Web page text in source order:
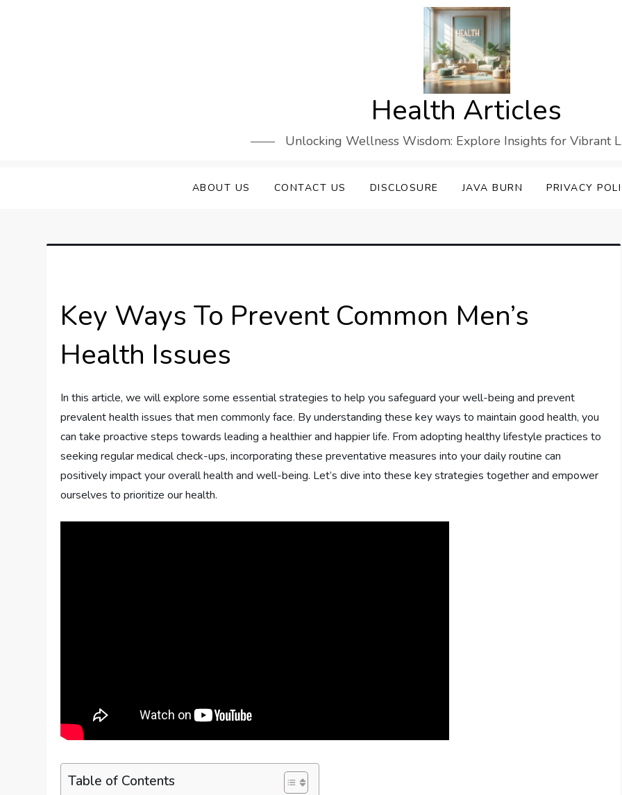
Health Articles
Unlocking Wellness Wisdom: Explore Insights for Vibrant
ABOUT US CONTACT US DISCLOSURE JAVA BURN PRIVACY
Key Ways To Prevent Common Men’s
Health Issues
In this article, we will explore some essential strategies to help you safeguard your well-being and prevent
prevalent health issues that men commonly face. By understanding these key ways to maintain good health, you
can take proactive steps towards leading a healthier and happier life. From adopting healthy lifestyle practices to
seeking regular medical check-ups, incorporating these preventative measures into your daily routine can
positively impact your overall health and well-being. Let’s dive into these key strategies together and empower
ourselves to prioritize our health.
Table of Contents